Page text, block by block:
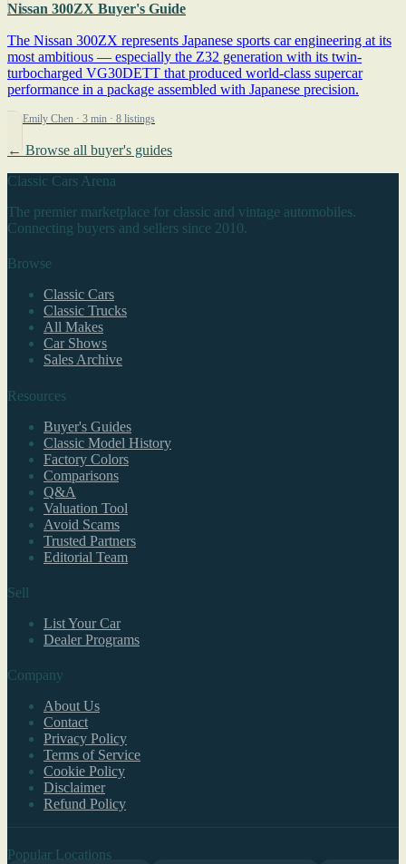
Nissan 300ZX Buyer's Guide
The Nissan 300ZX represents Japanese sports car engineering at its
most ambitious — especially the Z32 generation with its twin-
turbocharged VG30DETT that produced world-class supercar
performance in a package assembled with Japanese precision.
By Emily Chen · 3 min · 8 listings
← Browse all buyer's guides
Classic Cars Arena
The premier marketplace for classic and vintage automobiles.
Connecting buyers and sellers since 2010.
Browse
Classic Cars
Classic Trucks
All Makes
Car Shows
Sales Archive
Resources
Buyer's Guides
Classic Model History
Factory Colors
Comparisons
Q&A
Valuation Tool
Avoid Scams
Trusted Partners
Editorial Team
Sell
List Your Car
Dealer Programs
Company
About Us
Contact
Privacy Policy
Terms of Service
Cookie Policy
Disclaimer
Refund Policy
Popular Locations